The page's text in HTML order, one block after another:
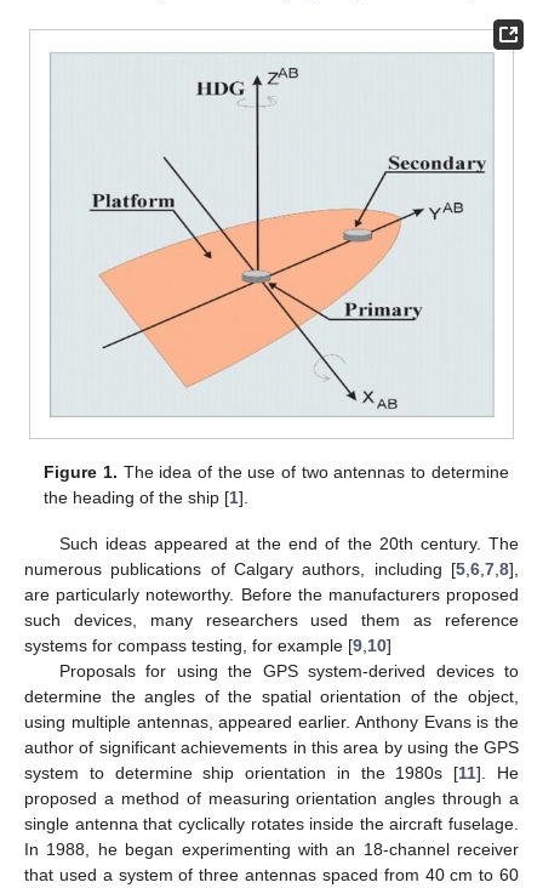
Figure 1. The idea of the use of two antennas to determine
the heading of the ship [1].
Such ideas appeared at the end of the 20th century. The
numerous publications of Calgary authors, including [5 6 7 8],
are particularly noteworthy. Before the manufacturers proposed
such devices, many researchers used them as reference
systems for compass testing, for example [9 10]
Proposals for using the GPS system-derived devices to
determine the angles of the spatial orientation of the object,
using multiple antennas, appeared earlier. Anthony Evans is the
author of significant achievements in this area by using the GPS
system to determine ship orientation in the 1980s [11]. He
proposed a method of measuring orientation angles through a
single antenna that cyclically rotates inside the aircraft fuselage.
In 1988, he began experimenting with an 18-channel receiver
that used a system of three antennas spaced from 40 cm to 60